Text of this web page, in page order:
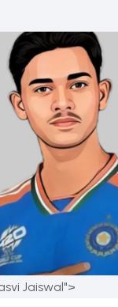
Jaiswal">